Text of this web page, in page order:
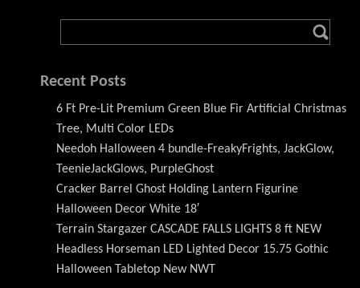
Recent Posts
6 Ft Pre-Lit Premium Green Blue Fir Artificial Christmas
Tree, Multi Color LEDs
Needoh Halloween 4 bundle-FreakyFrights, JackGlow,
TeenieJackGlows, PurpleGhost
Cracker Barrel Ghost Holding Lantern Figurine
Halloween Decor White 18′
Terrain Stargazer CASCADE FALLS LIGHTS 8 ft NEW
Headless Horseman LED Lighted Decor 15.75 Gothic
Halloween Tabletop New NWT